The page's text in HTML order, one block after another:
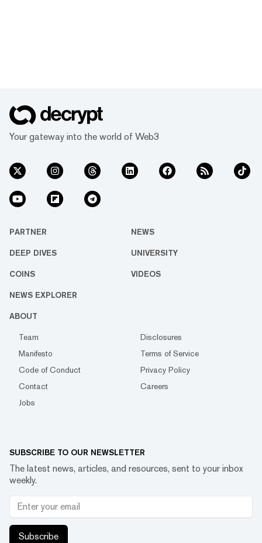
Your gateway into the world of Web3
PARTNER NEWS
DEEP DIVES UNIVERSITY
COINS VIDEOS
NEWS EXPLORER
ABOUT
Team
Disclosures
Manifesto
Terms of Service
Code of Conduct
Privacy Policy
Contact
Careers
Jobs
SUBSCRIBE TO OUR NEWSLETTER
The latest news, articles, and resources, sent to your inbox
weekly.
Subscribe